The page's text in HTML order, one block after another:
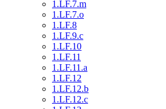
1.LF.7.m
1.LF.7.o
1.LF.8
1.LF.9.c
1.LF.10
1.LF.11
1.LF.11.a
1.LF.12
1.LF.12.b
1.LF.12.c